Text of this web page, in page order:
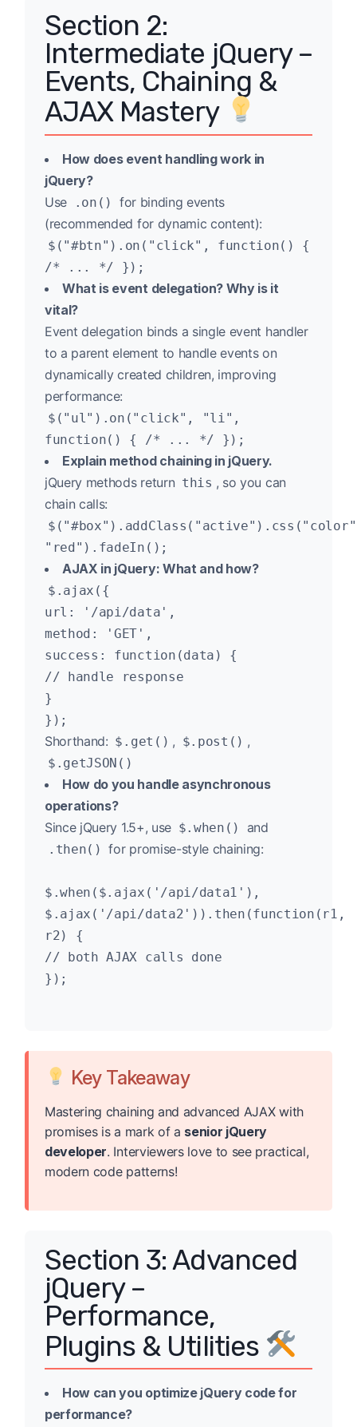
Section 2:
Intermediate jQuery –
Events, Chaining &
AJAX Mastery
How does event handling work in
jQuery?
Use
.on()
for binding events
(recommended for dynamic content):
$("#btn").on("click", function() {
/* ... */ });
What is event delegation? Why is it
vital?
Event delegation binds a single event handler
to a parent element to handle events on
dynamically created children, improving
performance:
$("ul").on("click", "li",
function() { /* ... */ });
Explain method chaining in jQuery.
jQuery methods return this , so you can
chain calls:
"red").fadeIn();
AJAX in jQuery: What and how?
$.ajax({
url: '/api/data',
method: 'GET',
success: function(data) {
// handle response
}
});
Shorthand: $.get() , $.post() ,
$.getJSON()
How do you handle asynchronous
operations?
Since jQuery 1.5+, use $.when() and
.then() for promise-style chaining:
$.when($.ajax('/api/data1'),
$.ajax('/api/data2')).then(function(r1,
r2) {
// both AJAX calls done
});
Key Takeaway
Mastering chaining and advanced AJAX with
promises is a mark of a senior jQuery
developer. Interviewers love to see practical,
modern code patterns!
Section 3: Advanced
jQuery –
Performance,
Plugins & Utilities
How can you optimize jQuery code for
performance?